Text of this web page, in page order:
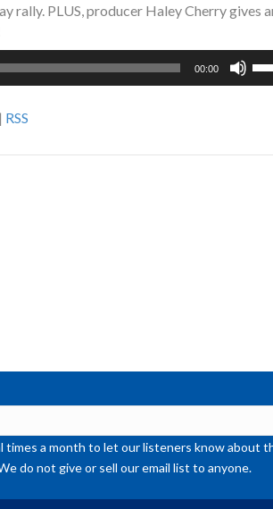
rally. PLUS, producer Haley Cherry gives
00:00
| RSS
a month to let our listeners know about
do not give or sell our email list to anyone.